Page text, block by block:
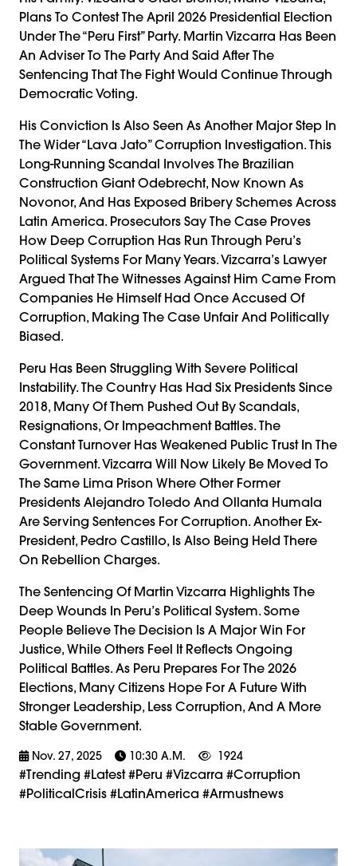
Plans To Contest The April 2026 Presidential Election
Under The “Peru First” Party. Martin Vizcarra Has Been
An Adviser To The Party And Said After The
Sentencing That The Fight Would Continue Through
Democratic Voting.
His Conviction Is Also Seen As Another Major Step In
The Wider “Lava Jato” Corruption Investigation. This
Long-Running Scandal Involves The Brazilian
Construction Giant Odebrecht, Now Known As
Novonor, And Has Exposed Bribery Schemes Across
Latin America. Prosecutors Say The Case Proves
How Deep Corruption Has Run Through Peru’s
Political Systems For Many Years. Vizcarra’s Lawyer
Argued That The Witnesses Against Him Came From
Companies He Himself Had Once Accused Of
Corruption, Making The Case Unfair And Politically
Biased.
Peru Has Been Struggling With Severe Political
Instability. The Country Has Had Six Presidents Since
2018, Many Of Them Pushed Out By Scandals,
Resignations, Or Impeachment Battles. The
Constant Turnover Has Weakened Public Trust In The
Government. Vizcarra Will Now Likely Be Moved To
The Same Lima Prison Where Other Former
Presidents Alejandro Toledo And Ollanta Humala
Are Serving Sentences For Corruption. Another Ex-
President, Pedro Castillo, Is Also Being Held There
On Rebellion Charges.
The Sentencing Of Martin Vizcarra Highlights The
Deep Wounds In Peru’s Political System. Some
People Believe The Decision Is A Major Win For
Justice, While Others Feel It Reflects Ongoing
Political Battles. As Peru Prepares For The 2026
Elections, Many Citizens Hope For A Future With
Stronger Leadership, Less Corruption, And A More
Stable Government.
Nov. 27, 2025 10:30 A.m. 1924
#trending #latest #Peru #Vizcarra #Corruption
#PoliticalCrisis #LatinAmerica #armustnews